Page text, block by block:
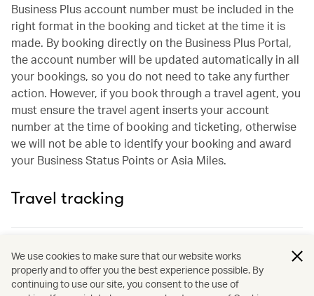
Business Plus account number must be included in the
right format in the booking and ticket at the time it is
made. By booking directly on the Business Plus Portal,
the account number will be updated automatically in all
your bookings, so you do not need to take any further
action. However, if you book through a travel agent, you
must ensure the travel agent inserts your account
number at the time of booking and ticketing, otherwise
we will not be able to identify your booking and award
your Business Status Points or Asia Miles.
Travel tracking
What is a Business Plus account number?
We use cookies to make sure that our website works
properly and to offer you the best experience possible. By
continuing to use our site, you consent to the use of